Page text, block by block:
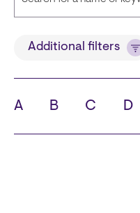
TitleAdditional filters
A B C D